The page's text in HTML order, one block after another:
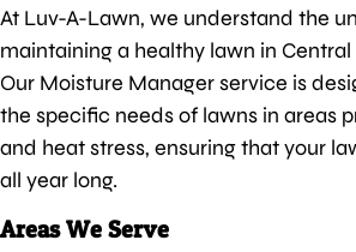
At Luv-A-Lawn, we understand the
maintaining a healthy lawn in Central
Our Moisture Manager service is
the specific needs of lawns in areas
and heat stress, ensuring that your
all year long.
Areas We Serve